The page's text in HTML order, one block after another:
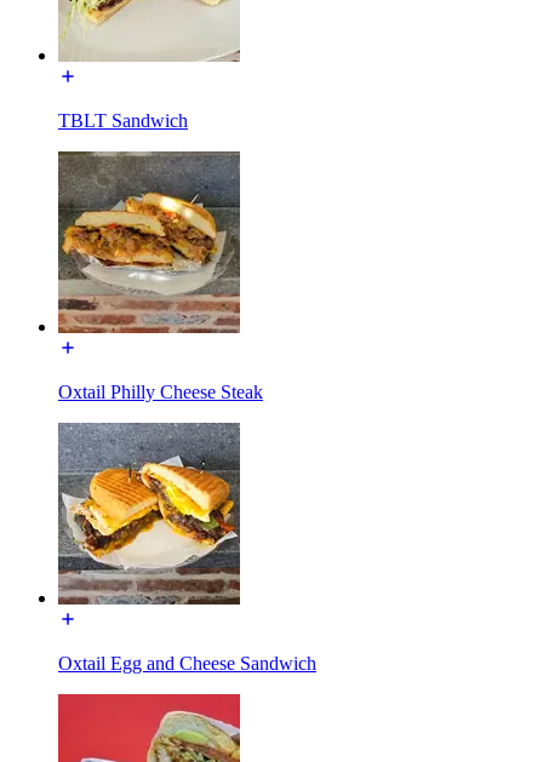
TBLT Sandwich
Oxtail Philly Cheese Steak
Oxtail Egg and Cheese Sandwich